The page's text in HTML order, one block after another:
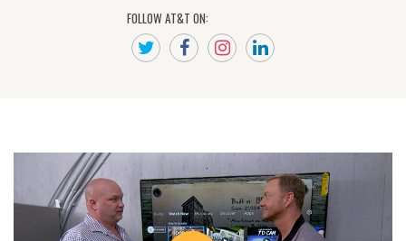
FOLLOW AT&T ON: